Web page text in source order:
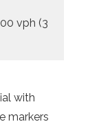
vph (3
with
markers